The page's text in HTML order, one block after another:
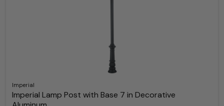
Imperial
Imperial Lamp Post with Base 7 in Decorative